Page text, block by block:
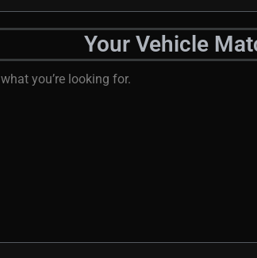
Your Vehicle
you’re looking for.